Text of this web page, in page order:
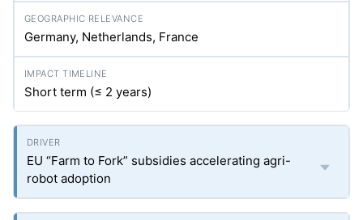
Germany, Netherlands, France
Short term (≤ 2 years)
EU “Farm to Fork” subsidies accelerating agri-
robot adoption